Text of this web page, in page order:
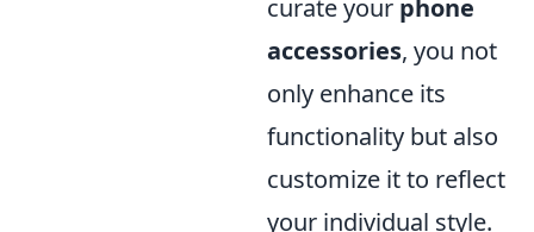
curate your phone
accessories, you not
only enhance its
functionality but also
customize it to reflect
your individual style.